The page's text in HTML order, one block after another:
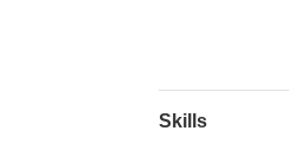
Skills